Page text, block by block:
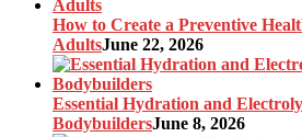
How to Create a Preventive
AdultsJune 22, 2026
Essential Hydration and
BodybuildersJune 8, 2026